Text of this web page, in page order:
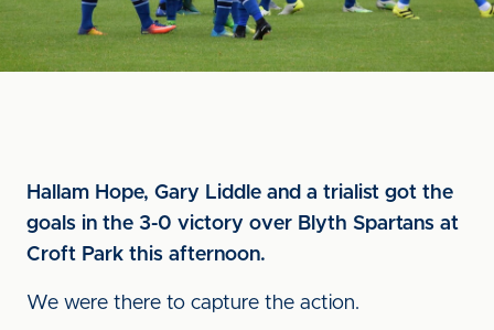
Hallam Hope, Gary Liddle and a trialist got the
goals in the 3-0 victory over Blyth Spartans at
Croft Park this afternoon.
We were there to capture the action.